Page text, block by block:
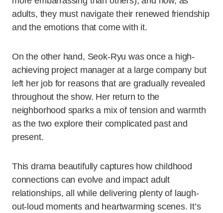
adults, they must navigate their renewed friendship
and the emotions that come with it.
On the other hand, Seok-Ryu was once a high-
achieving project manager at a large company but
left her job for reasons that are gradually revealed
throughout the show. Her return to the
neighborhood sparks a mix of tension and warmth
as the two explore their complicated past and
present.
This drama beautifully captures how childhood
connections can evolve and impact adult
relationships, all while delivering plenty of laugh-
out-loud moments and heartwarming scenes. It’s